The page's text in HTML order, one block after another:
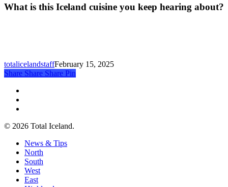
this
about?
What is this Iceland cuisine you keep hearing about?
totalicelandstaffFebruary 15, 2025
Share
Share Share Share Pin
© 2026 Total Iceland.
Close
Menu
News & Tips
North
South
West
East